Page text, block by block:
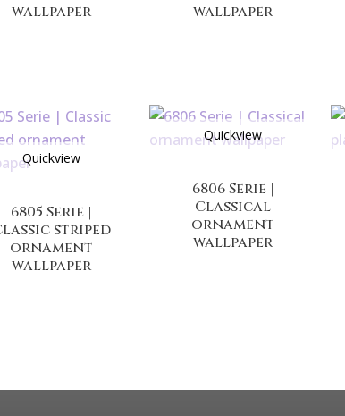
wallpaper
wallpaper
Quickview
6805 Serie |
striped
ornament
wallpaper
Quickview
6806 Serie |
Classical
ornament
wallpaper